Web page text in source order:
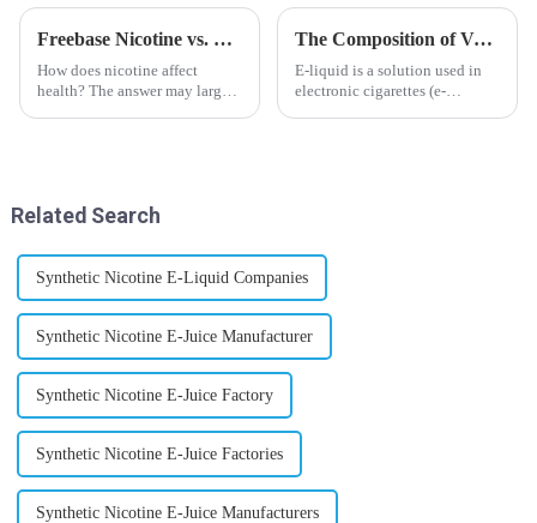
Freebase Nicotine vs. Nicotine Salt: A Nicotine Showdown
How does nicotine affect
health? The answer may largely
The Composition of Vape E-liquid
E-liquid is a solution used in
electronic cigarettes (e-
Related Search
Synthetic Nicotine E-Liquid Companies
Synthetic Nicotine E-Juice Manufacturer
Synthetic Nicotine E-Juice Factory
Synthetic Nicotine E-Juice Factories
Synthetic Nicotine E-Juice Manufacturers